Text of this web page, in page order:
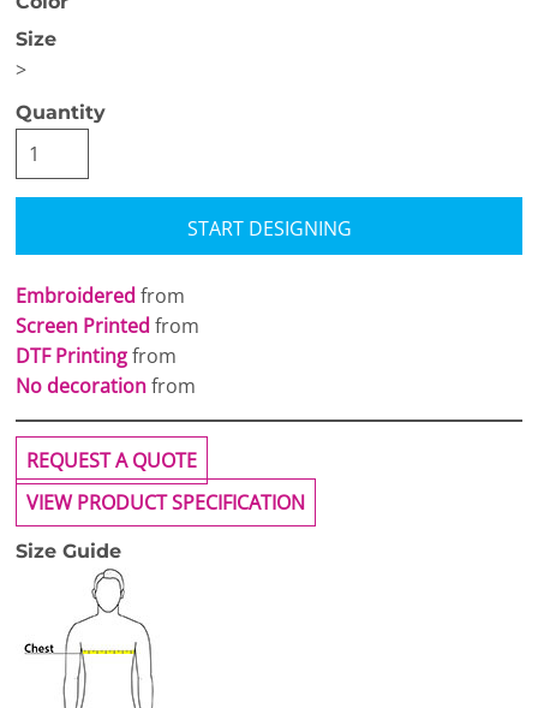
Size
>
Quantity
START DESIGNING
Embroidered from
Screen Printed from
DTF Printingfrom
No decorationfrom
REQUEST A QUOTE
VIEW PRODUCT SPECIFICATION
Size Guide